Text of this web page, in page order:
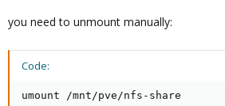
you need to unmount manually:
Code:
umount /mnt/pve/nfs-share